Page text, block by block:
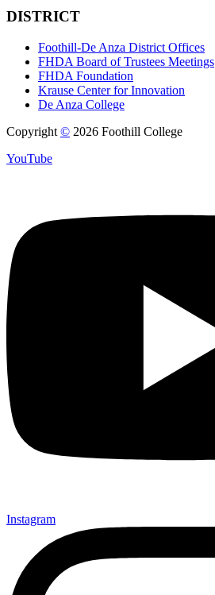
DISTRICT
Foothill-De Anza District Offices
FHDA Board of Trustees Meetings
FHDA Foundation
Krause Center for Innovation
De Anza College
Copyright © 2026 Foothill College
YouTube
Instagram